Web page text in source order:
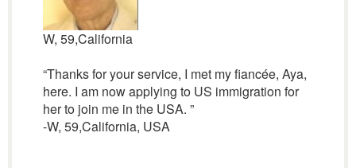
W, 59,California
“Thanks for your service, I met my fiancée, Aya,
here. I am now applying to US immigration for
her to join me in the USA. ”
-W, 59,California, USA